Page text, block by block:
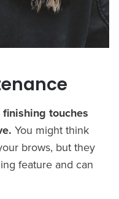
touches
You might think
brows, but they
feature and can